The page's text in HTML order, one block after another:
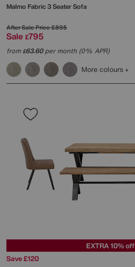
Malmo Fabric 3 Seater Sofa
After Sale Price£895
Sale £795
from£63.60per month (0% APR)
More colours
EXTRA 10% off
Save £120